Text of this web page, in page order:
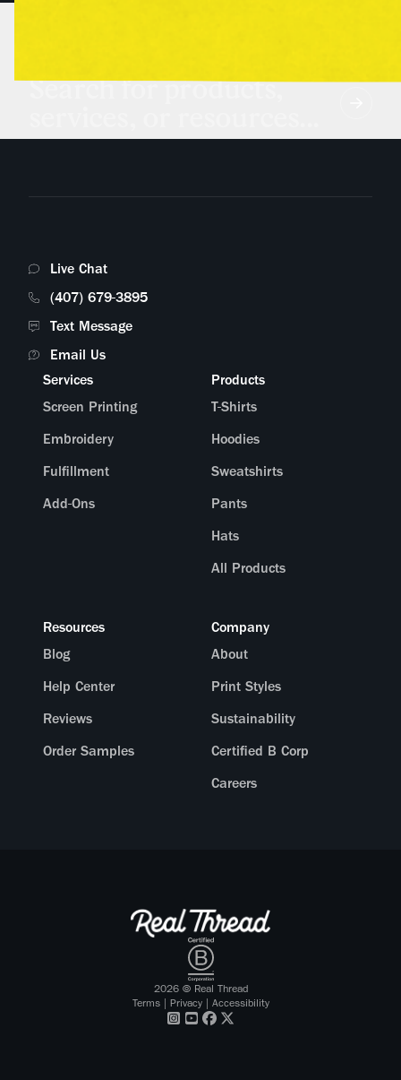
Search for products,
Live Chat
(407) 679-3895
Text Message
Email Us
Services
Screen Printing
Embroidery
Fulfillment
Add-Ons
Products
T-Shirts
Hoodies
Sweatshirts
Pants
Hats
All Products
Resources
Blog
Help Center
Reviews
Order Samples
Company
About
Print Styles
Sustainability
Certified B Corp
Careers
2026© Real Thread
Terms| Privacy| Accessibility